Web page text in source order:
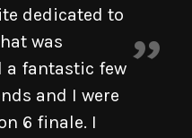
dedicated to
was
a fantastic few
and I were
6 finale. I